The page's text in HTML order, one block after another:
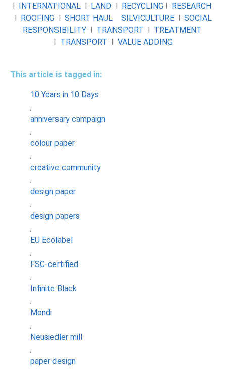
l INTERNATIONAL l LAND l RECYCLING l RESEARCH
l ROOFINGl SHORT HAUL SILVICULTUREl SOCIAL
RESPONSIBILITYl TRANSPORT l TREATMENT
l TRANSPORT l VALUE ADDING
This article is tagged in:
10 Years in 10 Days
,
anniversary campaign
,
colour paper
,
creative community
,
design paper
,
design papers
,
EU Ecolabel
,
FSC-certified
,
Infinite Black
,
Mondi
,
Neusiedler mill
,
paper design